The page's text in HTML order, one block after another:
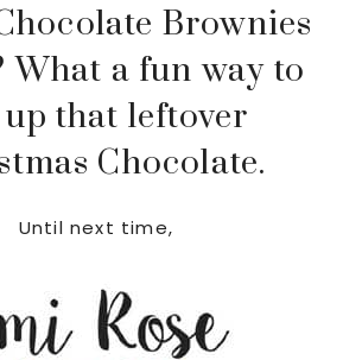
Brownies
What a fun way to
up that leftover
Chocolate.
Until next time,